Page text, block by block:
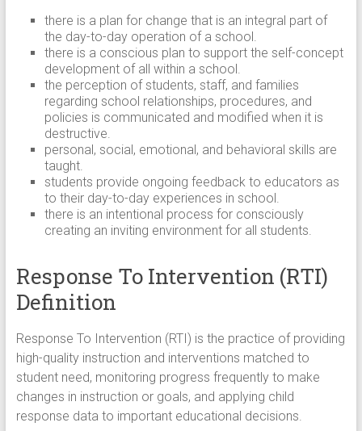
there is a plan for change that is an integral part of
the day-to-day operation of a school.
there is a conscious plan to support the self-concept
development of all within a school.
the perception of students, staff, and families
regarding school relationships, procedures, and
policies is communicated and modified when it is
destructive.
personal, social, emotional, and behavioral skills are
taught.
students provide ongoing feedback to educators as
to their day-to-day experiences in school.
there is an intentional process for consciously
creating an inviting environment for all students.
Response To Intervention (RTI)
Definition
Response To Intervention (RTI) is the practice of providing
high-quality instruction and interventions matched to
student need, monitoring progress frequently to make
changes in instruction or goals, and applying child
response data to important educational decisions.